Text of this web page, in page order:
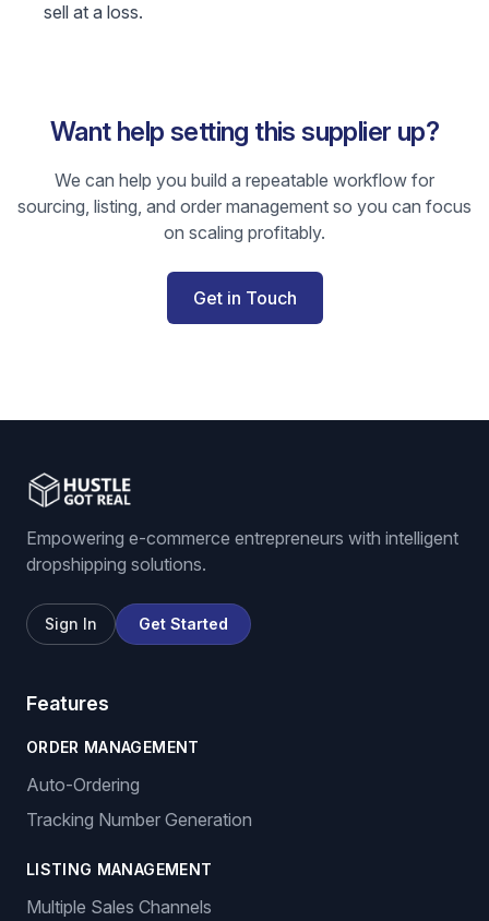
sell at a loss.
Want help setting this supplier up?
We can help you build a repeatable workflow for
sourcing, listing, and order management so you can focus
on scaling profitably.
Get in Touch
Empowering e-commerce entrepreneurs with intelligent
dropshipping solutions.
Sign In Get Started
Features
ORDER MANAGEMENT
Auto-Ordering
Tracking Number Generation
LISTING MANAGEMENT
Multiple Sales Channels